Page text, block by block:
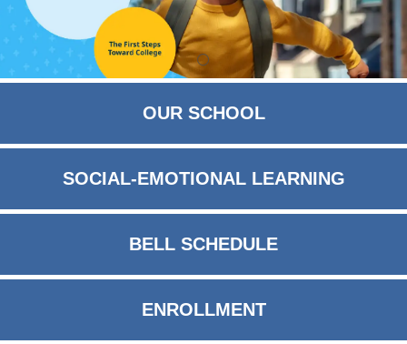
OUR SCHOOL
SOCIAL-EMOTIONAL LEARNING
BELL SCHEDULE
ENROLLMENT